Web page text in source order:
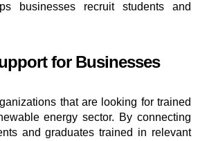
businesses recruit students and
for Businesses
that are looking for trained
energy sector. By connecting
and graduates trained in relevant